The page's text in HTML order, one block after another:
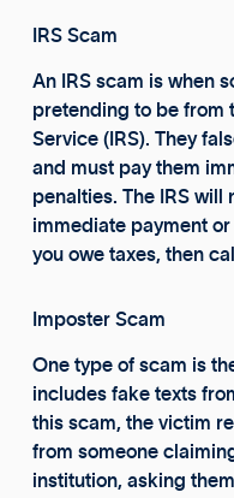
IRS Scam
An IRS scam is when
pretending to be from
Service (IRS). They
and must pay them
penalties. The IRS will
immediate payment
you owe taxes, then
Imposter Scam
One type of scam is
includes fake texts
this scam, the victim
from someone
institution, asking